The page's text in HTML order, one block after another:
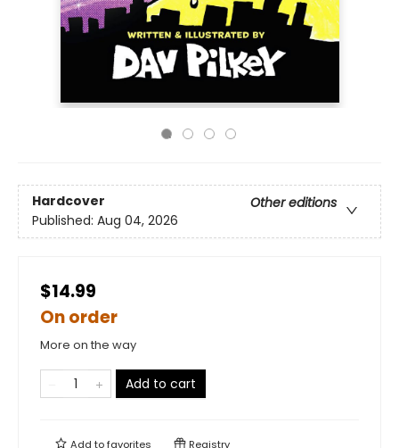
Hardcover
Other editions
Published: Aug 04, 2026
$14.99
On order
More on the way
Add to cart
Add tofavorites Registry